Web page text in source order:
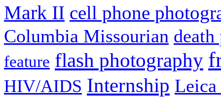
Mark II cell phone
Columbia Missourian death
feature flash photography
HIV/AIDS Internship